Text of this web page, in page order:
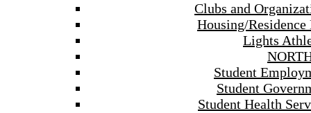
Clubs and
Housing/
Lights
Student
Student
Student Health